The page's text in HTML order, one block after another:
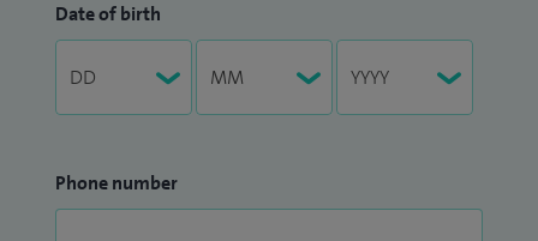
Date of birth
Phone number